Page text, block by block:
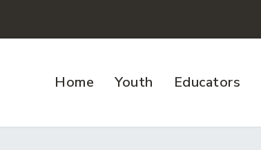
Home Youth Educators